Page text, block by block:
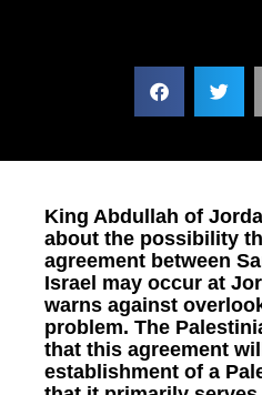
King Abdullah of
about the possibility
agreement between
Israel may occur at
warns against
problem. The
that this agreement
establishment of a